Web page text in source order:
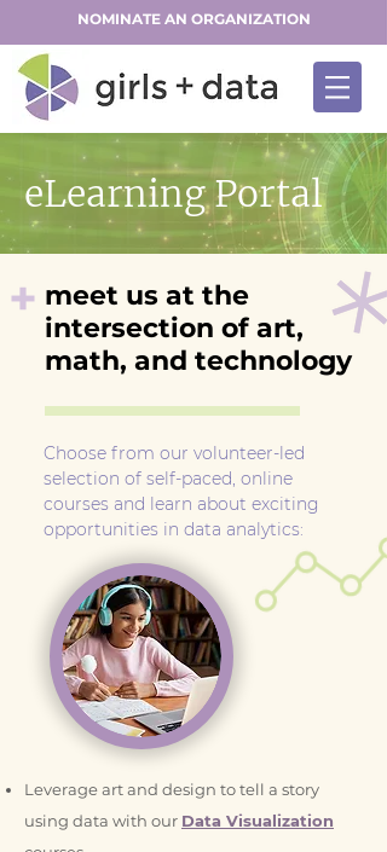
NOMINATE AN ORGANIZATION
eLearning Portal
+ meet us at the
intersection of art,
math, and technology
Choose from our volunteer-led
selection of self-paced, online
courses and learn about exciting
opportunities in data analytics:
Leverage art and design to tell a story
using data with our Data Visualization